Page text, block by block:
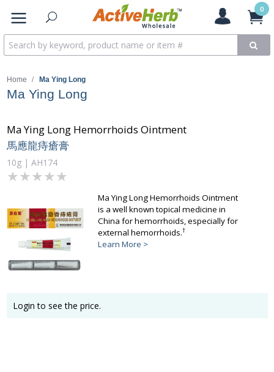
0
Home / Ma Ying Long
Ma Ying Long
Ma Ying Long Hemorrhoids Ointment
馬應龍痔瘡膏
10g | AH174
★★★★★
★★★★★
Ma Ying Long Hemorrhoids Ointment
is a well known topical medicine in
China for hemorrhoids, especially for
external hemorrhoids.†
Learn More >
Login to see the price.